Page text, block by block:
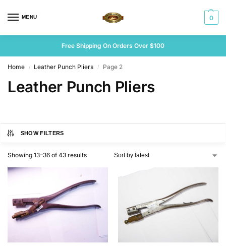
MENU 0
Free Shipping On Orders Over $100
Home / Leather Punch Pliers / Page 2
Leather Punch Pliers
SHOW FILTERS
Showing 13–36 of 43 results